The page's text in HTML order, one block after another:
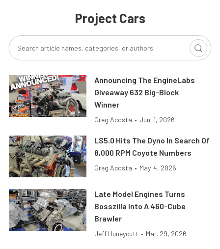
Project Cars
Announcing The EngineLabs
Giveaway 632 Big-Block
Winner
Greg Acosta • Jun. 1, 2026
LS5.0 Hits The Dyno In Search Of
8,000 RPM Coyote Numbers
Greg Acosta • May. 4, 2026
Late Model Engines Turns
Bosszilla Into A 460-Cube
Brawler
Jeff Huneycutt • Mar. 29, 2026